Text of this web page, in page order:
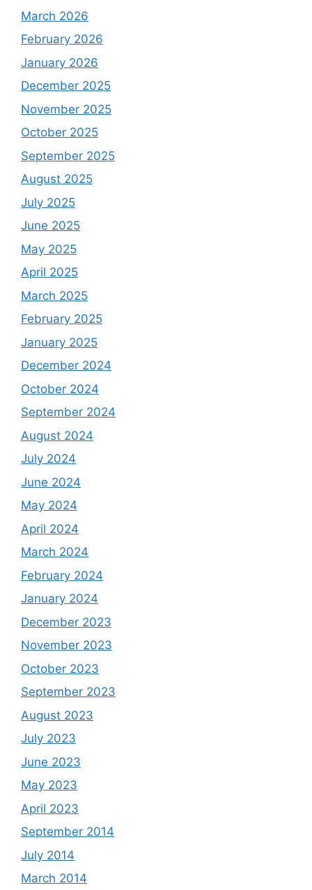
March 2026
February 2026
January 2026
December 2025
November 2025
October 2025
September 2025
August 2025
July 2025
June 2025
May 2025
April 2025
March 2025
February 2025
January 2025
December 2024
October 2024
September 2024
August 2024
July 2024
June 2024
May 2024
April 2024
March 2024
February 2024
January 2024
December 2023
November 2023
October 2023
September 2023
August 2023
July 2023
June 2023
May 2023
April 2023
September 2014
July 2014
March 2014